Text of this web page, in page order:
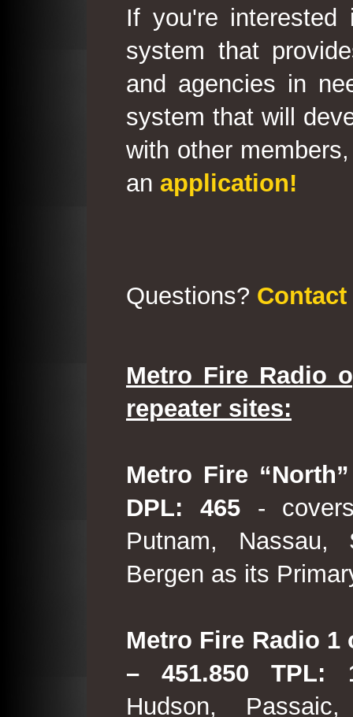
If you're
system that
and agencies in
system that will
with other
an application!
Questions? Contact
Metro Fire Radio
repeater sites:
Metro Fire
DPL: 465-
Putnam, Nassau,
Bergen as its
Metro Fire Radio
– 451.850 TPL:
Hudson,